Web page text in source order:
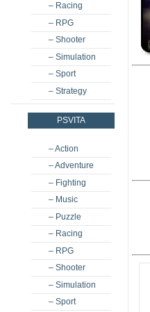
– Racing
– RPG
– Shooter
– Simulation
– Sport
– Strategy
PSVITA
– Action
– Adventure
– Fighting
– Music
– Puzzle
– Racing
– RPG
– Shooter
– Simulation
– Sport